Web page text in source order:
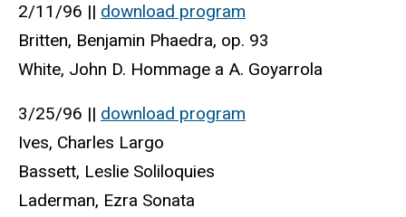
2/11/96 || download program
Britten, Benjamin Phaedra, op. 93
White, John D. Hommage a A. Goyarrola
3/25/96 || download program
Ives, Charles Largo
Bassett, Leslie Soliloquies
Laderman, Ezra Sonata